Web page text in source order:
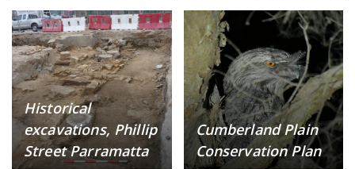
Historical
excavations, Phillip
Street Parramatta
Cumberland Plain
Conservation Plan